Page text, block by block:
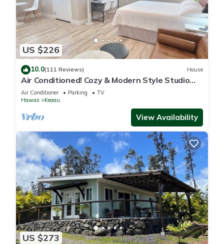
US $226
10.0(111 Reviews) House
Air Conditioned! Cozy & Modern Style Studio
King Bed Free Laundry
Air Conditioner Parking
TV
Hawaii
Keaau
View Availability
US $273